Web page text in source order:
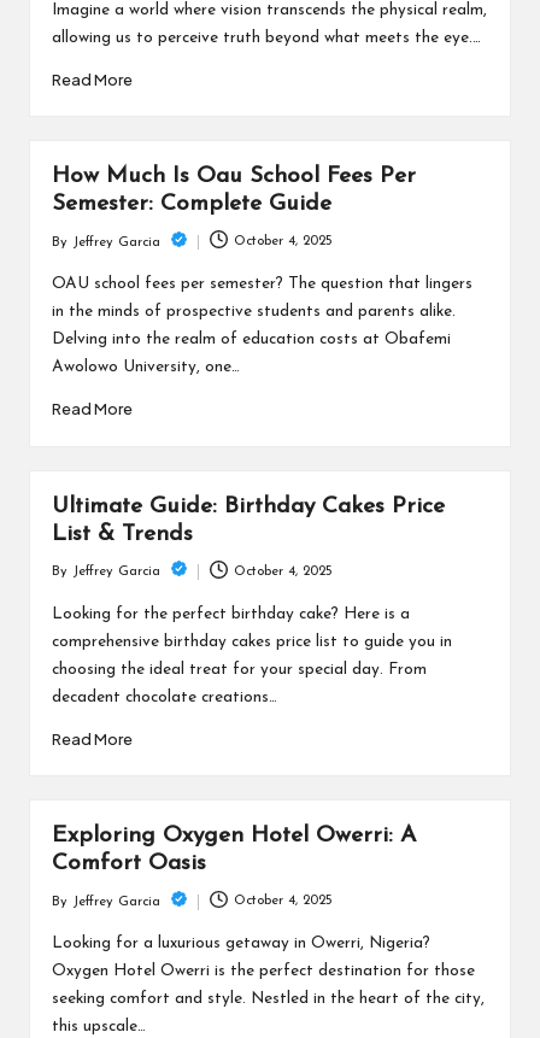
Imagine a world where vision transcends the physical realm,
allowing us to perceive truth beyond what meets the eye.…
Read More
How Much Is Oau School Fees Per
Semester: Complete Guide
Posted
by
By Jeffrey Garcia October 4, 2025
OAU school fees per semester? The question that lingers
in the minds of prospective students and parents alike.
Delving into the realm of education costs at Obafemi
Awolowo University, one…
Read More
Ultimate Guide: Birthday Cakes Price
List & Trends
by
By Jeffrey Garcia October 4, 2025
Looking for the perfect birthday cake? Here is a
comprehensive birthday cakes price list to guide you in
choosing the ideal treat for your special day. From
decadent chocolate creations…
Read More
Exploring Oxygen Hotel Owerri: A
Comfort Oasis
Posted
by
By Jeffrey Garcia October 4, 2025
Looking for a luxurious getaway in Owerri, Nigeria?
Oxygen Hotel Owerri is the perfect destination for those
seeking comfort and style. Nestled in the heart of the city,
this upscale…